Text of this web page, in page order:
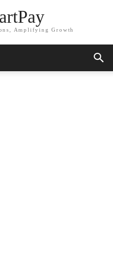
Amplifying Growth